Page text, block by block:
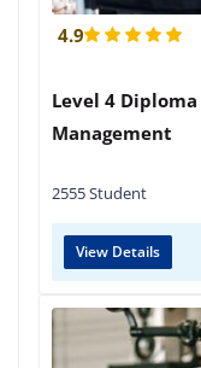
4.9
Level 4
Management
2555 Student
View Details